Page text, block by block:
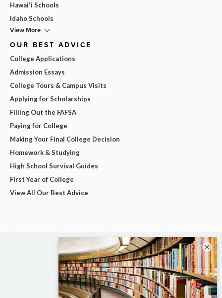
Hawai'i Schools
Idaho Schools
View More
OUR BEST ADVICE
College Applications
Admission Essays
College Tours & Campus Visits
Applying for Scholarships
Filling Out the FAFSA
Paying for College
Making Your Final College Decision
Homework & Studying
High School Survival Guides
First Year of College
View All Our Best Advice
×